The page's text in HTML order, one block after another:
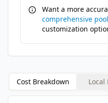
Want a more
comprehensive
customization
Cost Breakdown Local